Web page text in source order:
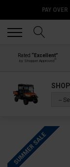
PAY
Rated “Excellent”
by Shopper Approved
--
SUMMER SALE